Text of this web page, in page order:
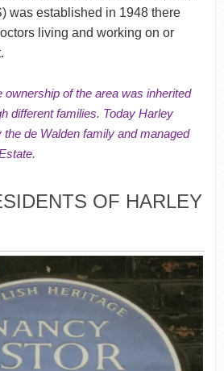
was established in 1948 there
living and working on or
ownership of the area was inherited
different families. Today Harley
de Walden family and managed
OF HARLEY